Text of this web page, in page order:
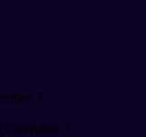
7
7